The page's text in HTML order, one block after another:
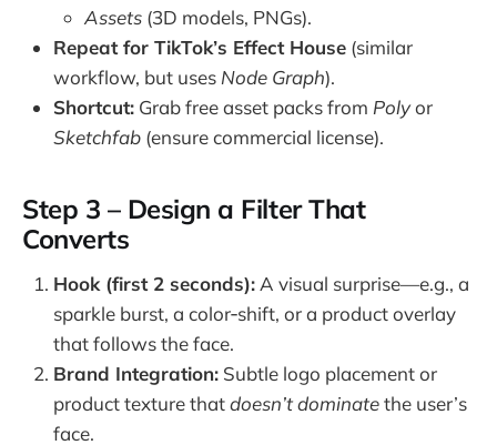
Assets (3D models, PNGs).
Repeat for TikTok’s Effect House (similar
workflow, but uses Node Graph).
Shortcut: Grab free asset packs from Polyor
Sketchfab (ensure commercial license).
Step 3 – Design a Filter That
Converts
Hook (first 2 seconds):A visual surprise—e.g., a
sparkle burst, a color‑shift, or a product overlay
that follows the face.
Brand Integration: Subtle logo placement or
product texture thatdoesn’t dominatethe user’s
face.